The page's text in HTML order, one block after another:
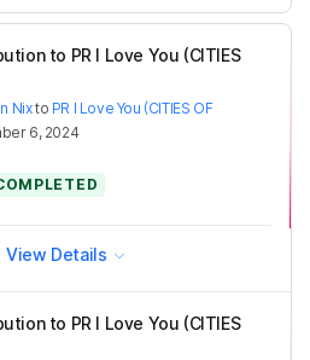
to PR I Love You (CITIES
Nixto PR I Love You (CITIES OF
6, 2024
View Details
to PR I Love You (CITIES